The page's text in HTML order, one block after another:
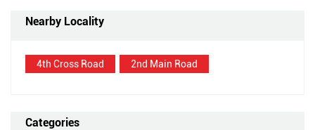
Nearby Locality
4th Cross Road 2nd Main Road
Categories